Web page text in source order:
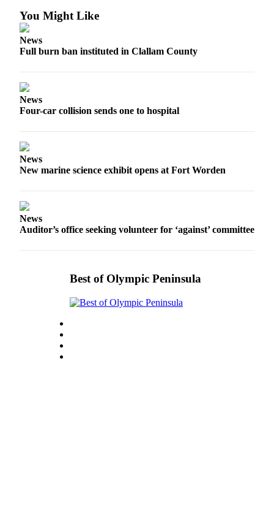
About
Us
Contact
You Might Like
News
Full burn ban instituted in Clallam County
News
Four-car collision sends one to hospital
News
New marine science exhibit opens at Fort Worden
News
Auditor’s office seeking volunteer for ‘against’ committee
Best of Olympic Peninsula